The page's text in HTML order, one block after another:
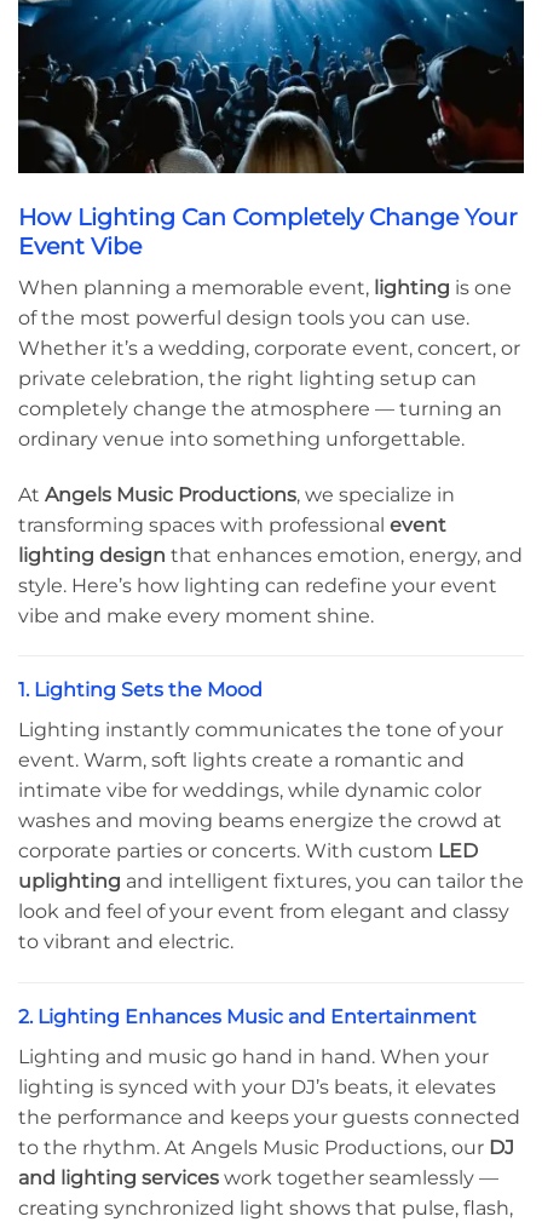
How Lighting Can Completely Change Your
Event Vibe
When planning a memorable event, lighting is one
of the most powerful design tools you can use.
Whether it’s a wedding, corporate event, concert, or
private celebration, the right lighting setup can
completely change the atmosphere — turning an
ordinary venue into something unforgettable.
At Angels Music Productions, we specialize in
transforming spaces with professional event
lighting design that enhances emotion, energy, and
style. Here’s how lighting can redefine your event
vibe and make every moment shine.
1. Lighting Sets the Mood
Lighting instantly communicates the tone of your
event. Warm, soft lights create a romantic and
intimate vibe for weddings, while dynamic color
washes and moving beams energize the crowd at
corporate parties or concerts. With custom LED
uplighting and intelligent fixtures, you can tailor the
look and feel of your event from elegant and classy
to vibrant and electric.
2. Lighting Enhances Music and Entertainment
Lighting and music go hand in hand. When your
lighting is synced with your DJ’s beats, it elevates
the performance and keeps your guests connected
to the rhythm. At Angels Music Productions, our DJ
and lighting services work together seamlessly —
creating synchronized light shows that pulse, flash,